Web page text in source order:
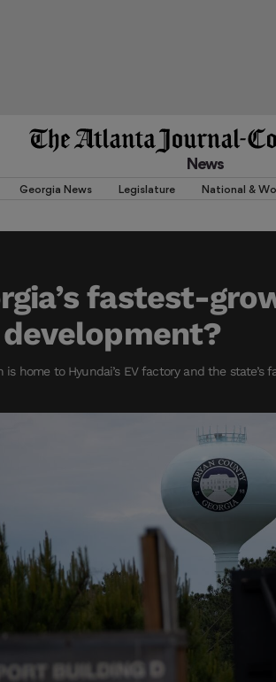
News
Georgia News Legislature National &
fastest-
is home to Hyundai’s EV factory and the